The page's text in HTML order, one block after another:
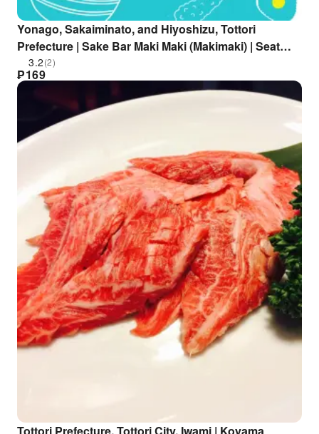
Yonago, Sakaiminato, and Hiyoshizu, Tottori
Prefecture | Sake Bar Maki Maki (Makimaki) | Seat
Reservation Only
3.2(2)
₱169